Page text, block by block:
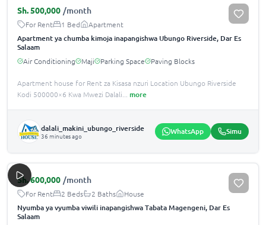
Sh.500,000 /month
For Rent 1 Bed Apartment
Apartment ya chumba kimoja inapangishwa Ubungo Riverside, Dar Es
Salaam
Air Conditioning Maji Parking Space Paving Blocks
Apartment house for Rent za Kisasa nzuri Location Ubungo Riverside
Kodi 500000×6 Kwa Mwezi Dalali
more
dalali_makini_ubungo_riverside
36 minutes ago WhatsApp Simu
Sh.600,000 /month
For Rent 2 Beds 2 Baths House
Nyumba ya vyumba viwili inapangishwa Tabata Magengeni, Dar Es
Salaam